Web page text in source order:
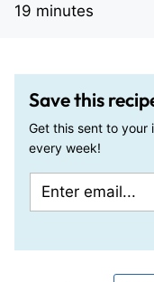
19 minutes
minutes
Save this
Get this sent to your
every week!
m
m